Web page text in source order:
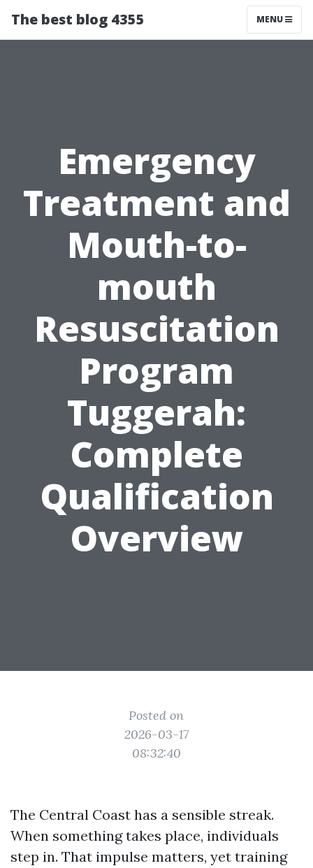
The best blog 4355 MENU
Emergency
Treatment and
Mouth-to-
mouth
Resuscitation
Program
Tuggerah:
Complete
Qualification
Overview
Posted on
2026-03-17
08:32:40
The Central Coast has a sensible streak.
When something takes place, individuals
step in. That impulse matters, yet training